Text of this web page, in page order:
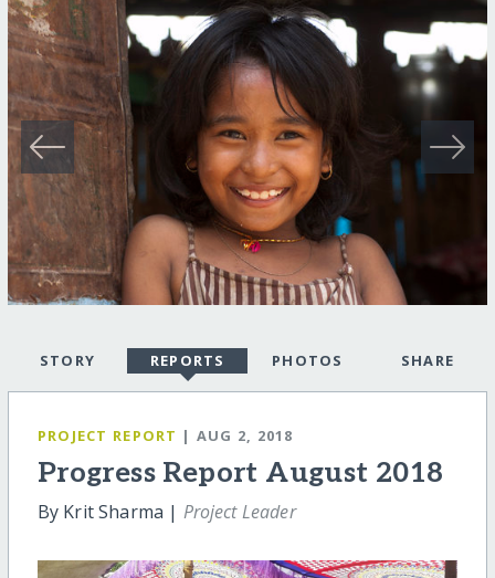
STORY REPORTS PHOTOS SHARE
PROJECT REPORT | AUG 2, 2018
Progress Report August 2018
By Krit Sharma | Project Leader